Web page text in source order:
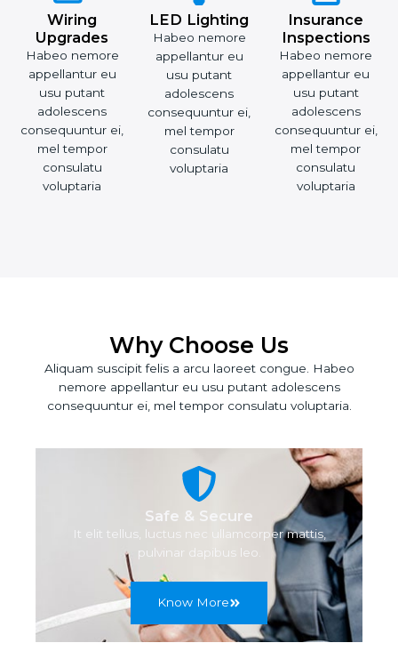
Wiring
Upgrades
Habeo nemore
appellantur eu
usu putant
adolescens
consequuntur ei,
mel tempor
consulatu
voluptaria
LED Lighting
Habeo nemore
appellantur eu
usu putant
adolescens
consequuntur ei,
mel tempor
consulatu
voluptaria
Insurance
Inspections
Habeo nemore
appellantur eu
usu putant
adolescens
consequuntur ei,
mel tempor
consulatu
voluptaria
Why Choose Us
Aliquam suscipit felis a arcu laoreet congue. Habeo
nemore appellantur eu usu putant adolescens
consequuntur ei, mel tempor consulatu voluptaria.
Safe & Secure
It elit tellus, luctus nec ullamcorper mattis,
pulvinar dapibus leo.
Know More